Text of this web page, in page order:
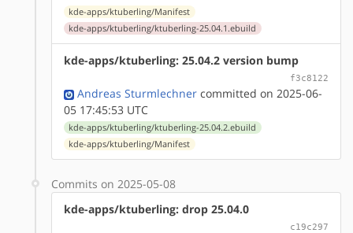
kde-apps/ktuberling/Manifest
kde-apps/ktuberling/ktuberling-25.04.1.ebuild
kde-apps/ktuberling: 25.04.2 version bump
f3c8122
Andreas Sturmlechner committed on 2025-06-
05 17:45:53 UTC
kde-apps/ktuberling/ktuberling-25.04.2.ebuild
kde-apps/ktuberling/Manifest
Commits on 2025-05-08
kde-apps/ktuberling: drop 25.04.0
c19c297